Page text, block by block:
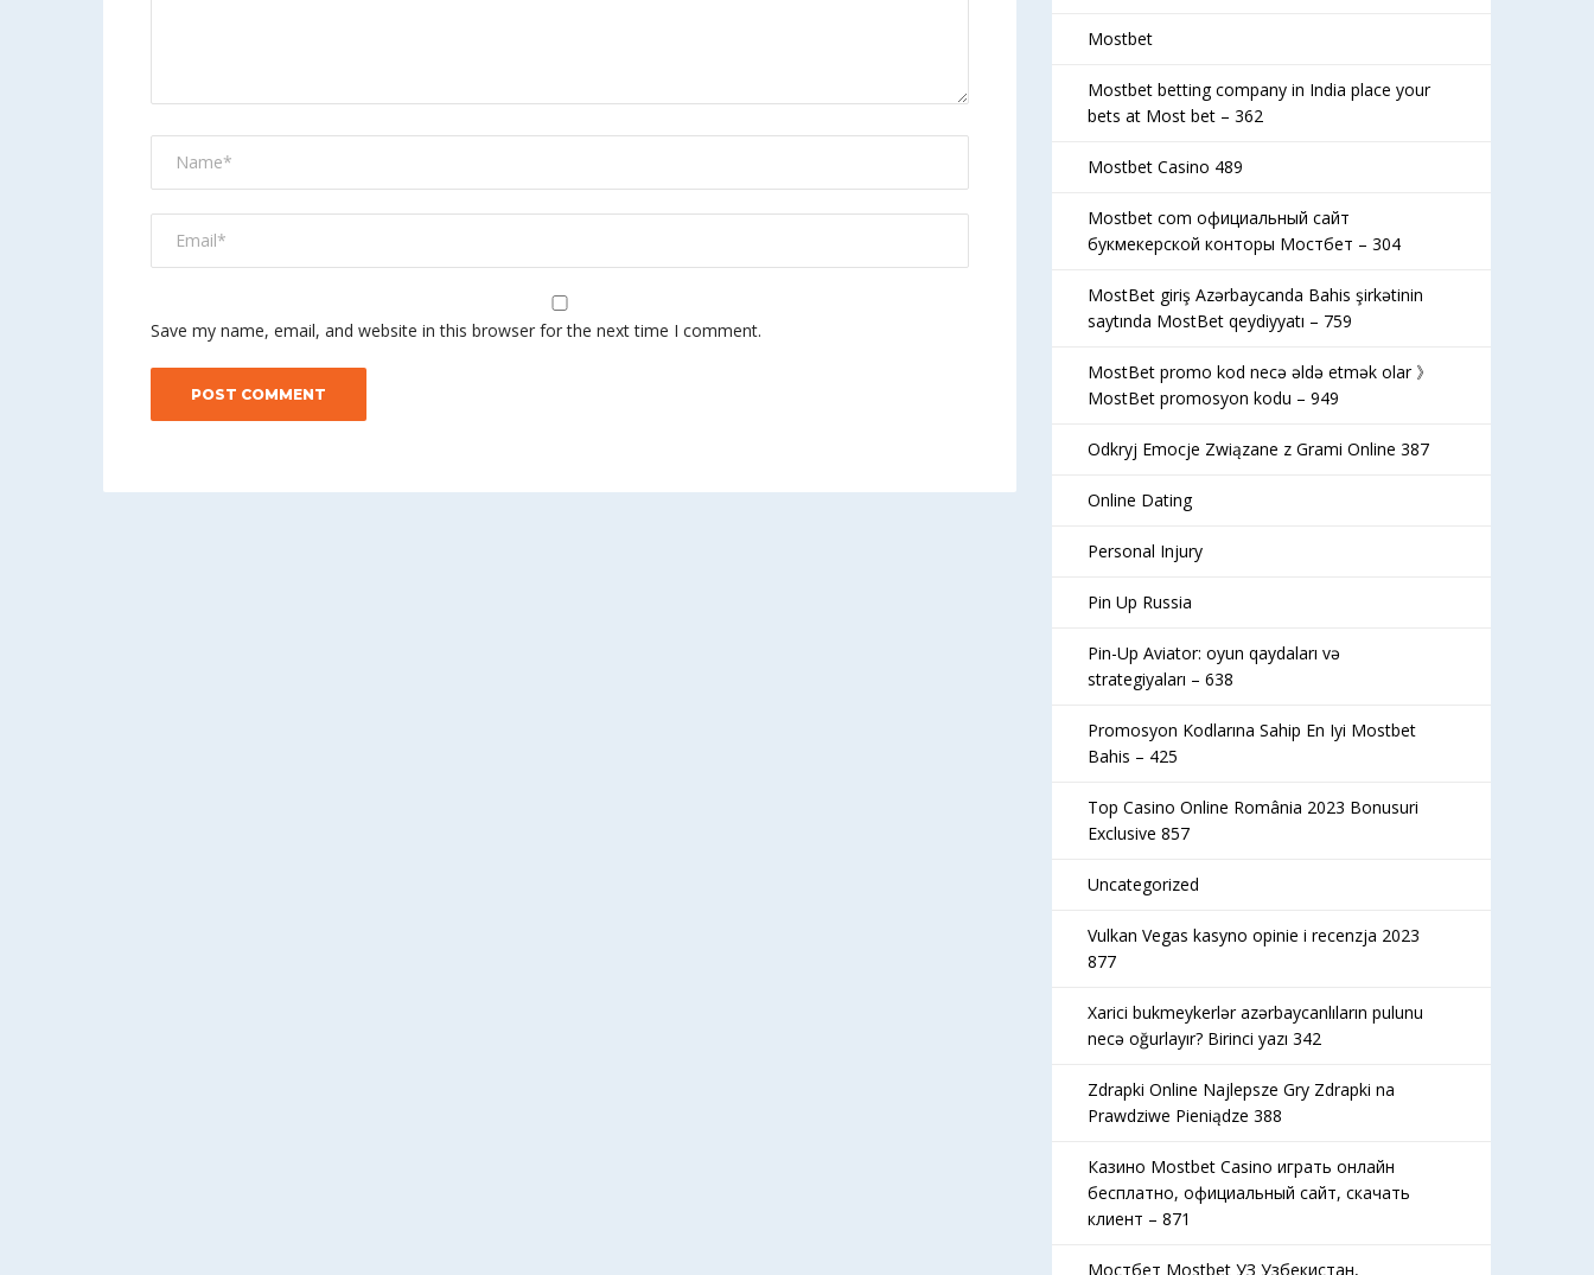
Save my name, email, and website in this browser for the next time I comment.
Mostbet
Mostbet betting company in India place your
bets at Most bet – 362
Mostbet Casino 489
Mostbet com официальный сайт
букмекерской конторы Мостбет – 304
MostBet giriş Azərbaycanda Bahis şirkətinin
saytında MostBet qeydiyyatı – 759
MostBet promo kod necə əldə etmək olar 》
MostBet promosyon kodu – 949
Odkryj Emocje Związane z Grami Online 387
Online Dating
Personal Injury
Pin Up Russia
Pin-Up Aviator: oyun qaydaları və
strategiyaları – 638
Promosyon Kodlarına Sahip En Iyi Mostbet
Bahis – 425
Top Casino Online România 2023 Bonusuri
Exclusive 857
Uncategorized
Vulkan Vegas kasyno opinie i recenzja 2023
877
Xarici bukmeykerlər azərbaycanlıların pulunu
necə oğurlayır? Birinci yazı 342
Zdrapki Online Najlepsze Gry Zdrapki na
Prawdziwe Pieniądze 388
Казино Mostbet Casino играть онлайн
бесплатно, официальный сайт, скачать
клиент – 871
Мостбет Mostbet УЗ Узбекистан,